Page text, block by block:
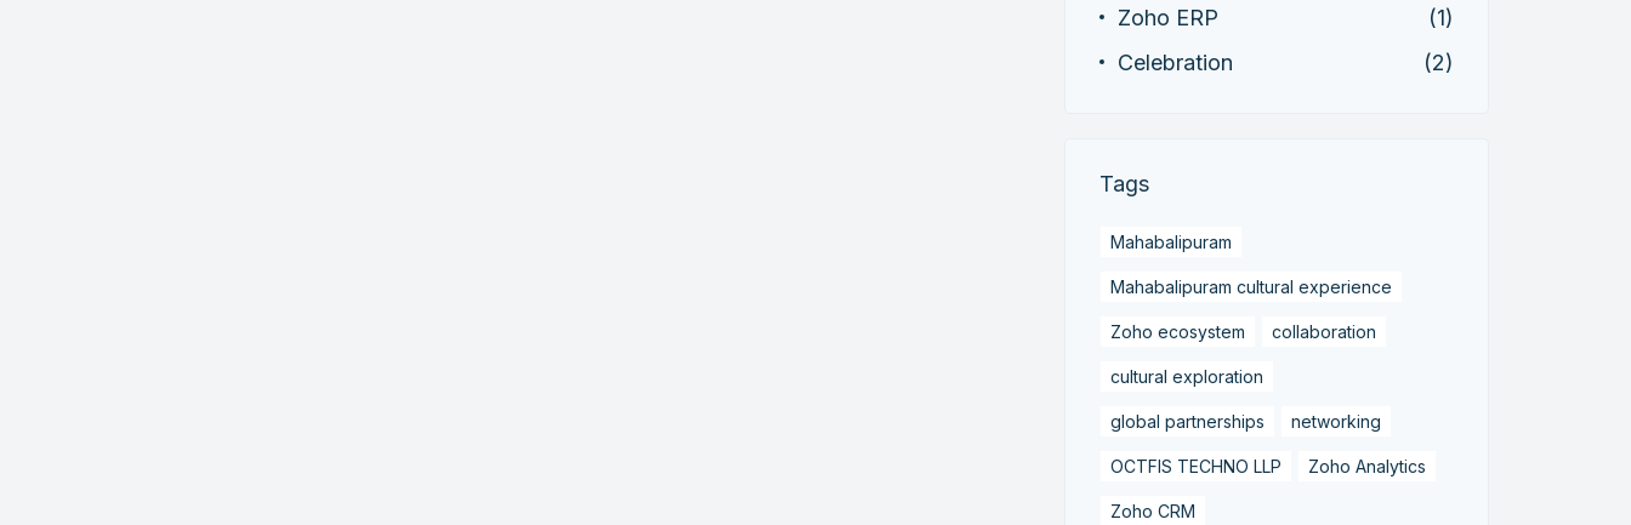
Zoho ERP
(1)
Celebration
(2)
Tags
Mahabalipuram
Mahabalipuram cultural experience
Zoho ecosystem collaboration
cultural exploration
global partnerships networking
OCTFIS TECHNO LLP Zoho Analytics
Zoho CRM